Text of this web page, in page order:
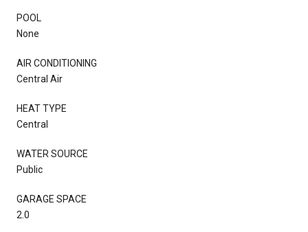
POOL
None
AIR CONDITIONING
Central Air
HEAT TYPE
Central
WATER SOURCE
Public
GARAGE SPACE
2.0